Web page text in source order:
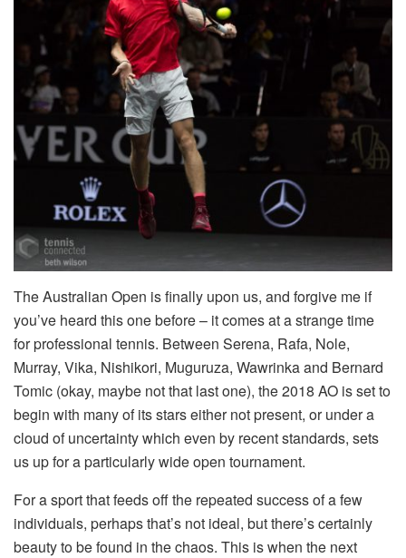
The Australian Open is finally upon us, and forgive me if
you’ve heard this one before – it comes at a strange time
for professional tennis. Between Serena, Rafa, Nole,
Murray, Vika, Nishikori, Muguruza, Wawrinka and Bernard
Tomic (okay, maybe not that last one), the 2018 AO is set to
begin with many of its stars either not present, or under a
cloud of uncertainty which even by recent standards, sets
us up for a particularly wide open tournament.
For a sport that feeds off the repeated success of a few
individuals, perhaps that’s not ideal, but there’s certainly
beauty to be found in the chaos. This is when the next